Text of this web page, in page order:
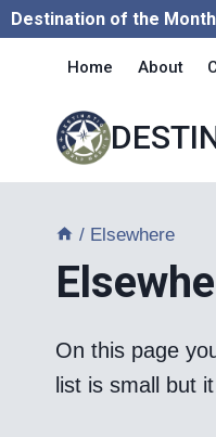
Skip
Destination of the Month
Home About
/ Elsewhere
On this page
list is small but